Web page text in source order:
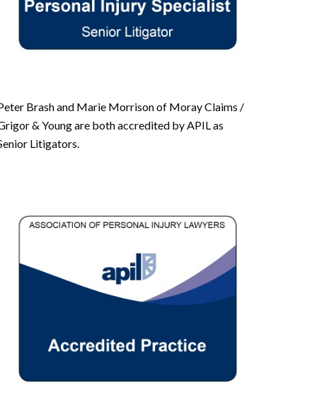
Brash and Marie Morrison of Moray Claims /
& Young are both accredited by APIL as
Litigators.